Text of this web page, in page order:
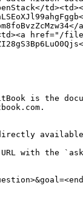
href="/
is the
available
URL with the